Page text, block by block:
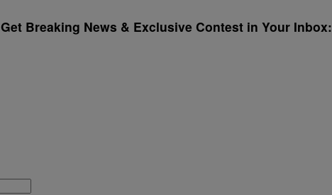
Get Breaking News & Exclusive Contest in Your Inbox: